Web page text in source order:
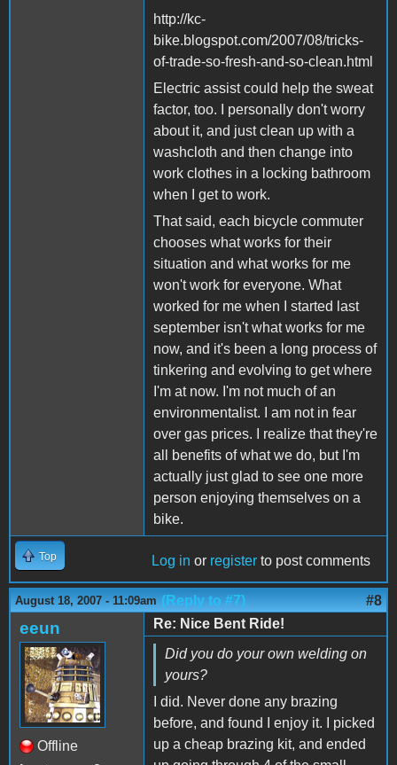
http://kc-
bike.blogspot.com/2007/08/tricks-
of-trade-so-fresh-and-so-clean.html
Electric assist could help the sweat
factor, too. I personally don't worry
about it, and just clean up with a
washcloth and then change into
work clothes in a locking bathroom
when I get to work.
That said, each bicycle commuter
chooses what works for their
situation and what works for me
won't work for everyone. What
worked for me when I started last
september isn't what works for me
now, and it's been a long process of
tinkering and evolving to get where
I'm at now. I'm not much of an
environmentalist. I am not in fear
over gas prices. I realize that they're
all benefits of what we do, but I'm
actually just glad to see one more
person enjoying themselves on a
bike.
Top Log in or register to post comments
August 18, 2007 - 11:09am (Reply to #7) #8
eeun
Offline
Re: Nice Bent Ride!
Did you do your own welding on
yours?
I did. Never done any brazing
before, and found I enjoy it. I picked
up a cheap brazing kit, and ended